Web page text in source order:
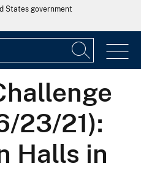
States government
23/21):
Halls in